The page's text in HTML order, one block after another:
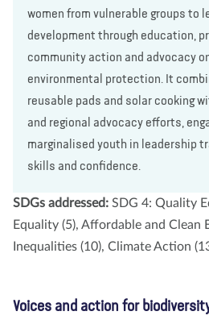
women from vulnerable groups to
development through education,
community action and advocacy
environmental protection. It
reusable pads and solar cooking
and regional advocacy efforts,
marginalised youth in leadership
skills and confidence.
SDGs addressed: SDG 4: Quality
Equality (5), Affordable and Clean
Inequalities (10), Climate Action
Voices and action for